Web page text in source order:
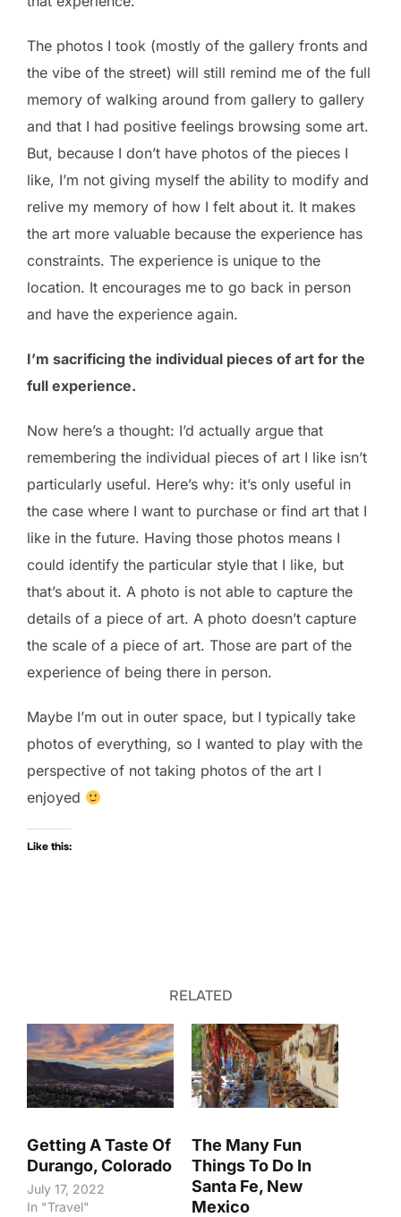
The photos I took (mostly of the gallery fronts and
the vibe of the street) will still remind me of the full
memory of walking around from gallery to gallery
and that I had positive feelings browsing some art.
But, because I don’t have photos of the pieces I
like, I’m not giving myself the ability to modify and
relive my memory of how I felt about it. It makes
the art more valuable because the experience has
constraints. The experience is unique to the
location. It encourages me to go back in person
and have the experience again.
I’m sacrificing the individual pieces of art for the
full experience.
Now here’s a thought: I’d actually argue that
remembering the individual pieces of art I like isn’t
particularly useful. Here’s why: it’s only useful in
the case where I want to purchase or find art that I
like in the future. Having those photos means I
could identify the particular style that I like, but
that’s about it. A photo is not able to capture the
details of a piece of art. A photo doesn’t capture
the scale of a piece of art. Those are part of the
experience of being there in person.
Maybe I’m out in outer space, but I typically take
photos of everything, so I wanted to play with the
perspective of not taking photos of the art I
enjoyed
Like this:
RELATED
Getting A Taste Of
Durango, Colorado
July 17, 2022
In "Travel"
The Many Fun
Things To Do In
Santa Fe, New
Mexico